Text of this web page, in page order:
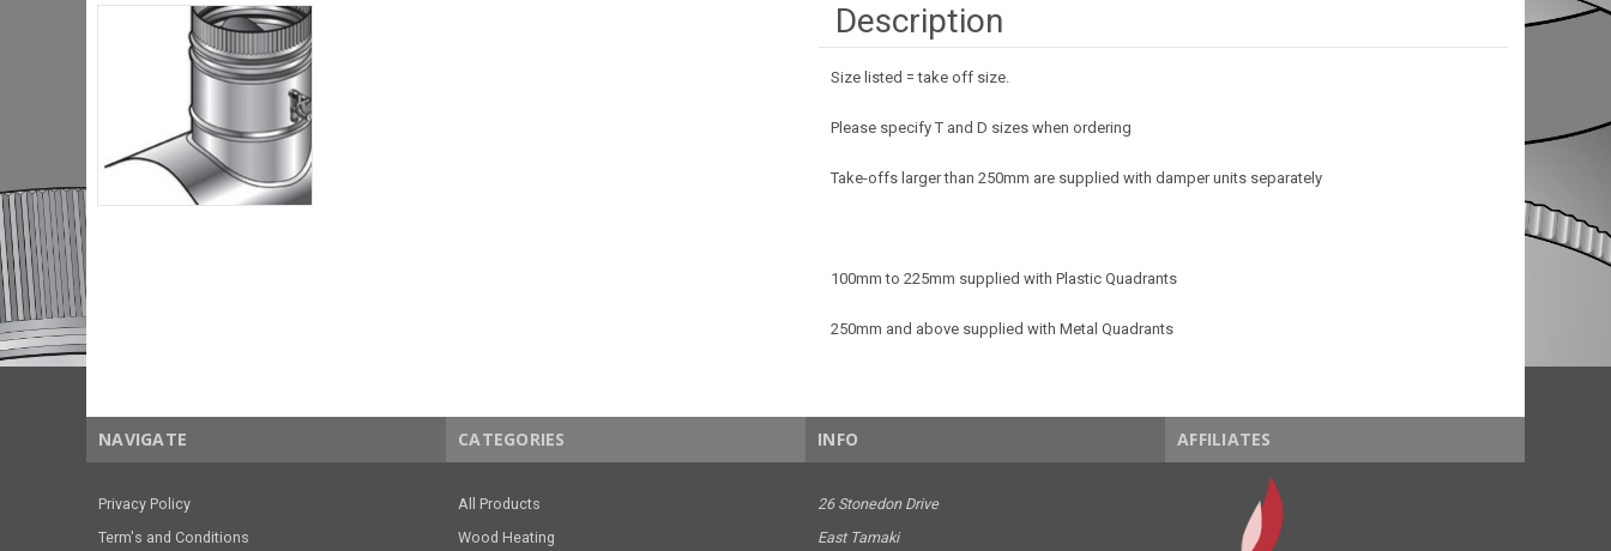
Description
Size listed = take off size.
Please specify T and D sizes when ordering
Take-offs larger than 250mm are supplied with damper units separately
100mm to 225mm supplied with Plastic Quadrants
250mm and above supplied with Metal Quadrants
NAVIGATE
Privacy Policy
Term's and Conditions
CATEGORIES
All Products
Wood Heating
INFO
26 Stonedon Drive
East Tamaki
AFFILIATES